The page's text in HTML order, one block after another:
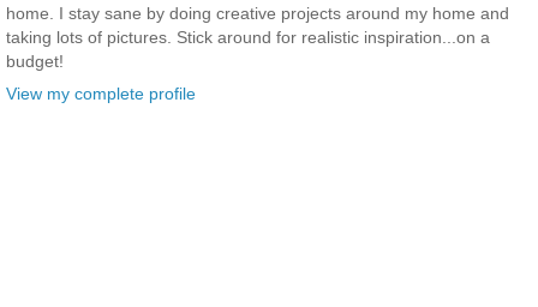
home. I stay sane by doing creative projects around my home and
taking lots of pictures. Stick around for realistic inspiration...on a
budget!
View my complete profile